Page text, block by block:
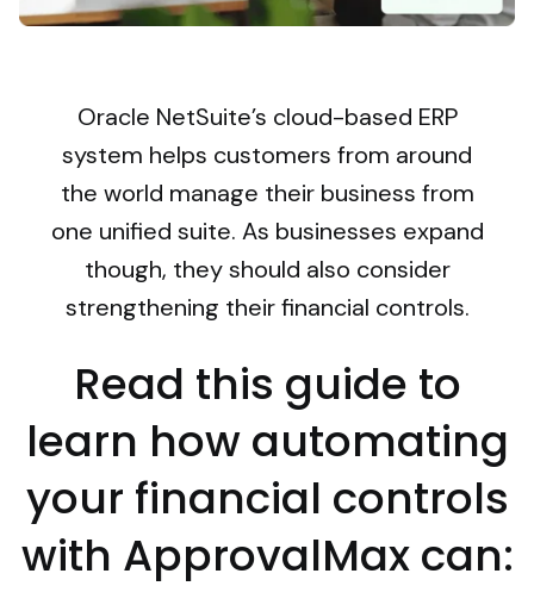
Oracle NetSuite’s cloud-based ERP
system helps customers from around
the world manage their business from
one unified suite. As businesses expand
though, they should also consider
strengthening their financial controls.
Read this guide to
learn how automating
your financial controls
with ApprovalMax can: